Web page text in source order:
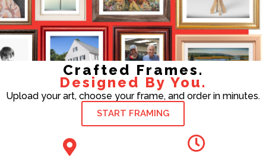
Crafted Frames.
Designed By You.
Upload your art, choose your frame, and order in minutes.
START FRAMING